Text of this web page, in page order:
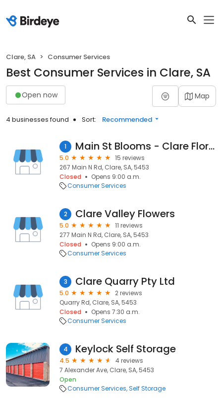
Clare, SA Consumer Services
Best Consumer Services in Clare, SA
Open now Map
4 businesses found Sort: Recommended
1 Main St Blooms - Clare Florist
5.0
15 reviews
267 Main N Rd, Clare, SA, 5453
Closed
Opens 9:00 a.m.
Consumer Services
2 Clare Valley Flowers
5.0
11 reviews
277 Main N Rd, Clare, SA, 5453
Closed
Opens 9:00 a.m.
Consumer Services
3 Clare Quarry Pty Ltd
5.0
2 reviews
Quarry Rd, Clare, SA, 5453
Closed
Opens 7:30 a.m.
Consumer Services
4 Keylock Self Storage
4.5
4 reviews
7 Alexander Ave, Clare, SA, 5453
Open
Consumer Services Self Storage